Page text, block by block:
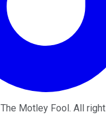
The Motley Fool. All